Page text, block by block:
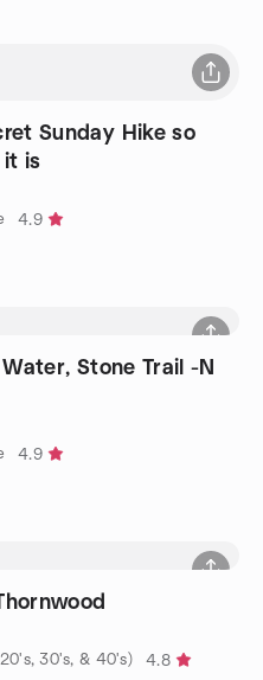
Sunday Hike so
it is
4.9
Stone Trail -N
4.9
30's, & 40's)
4.8